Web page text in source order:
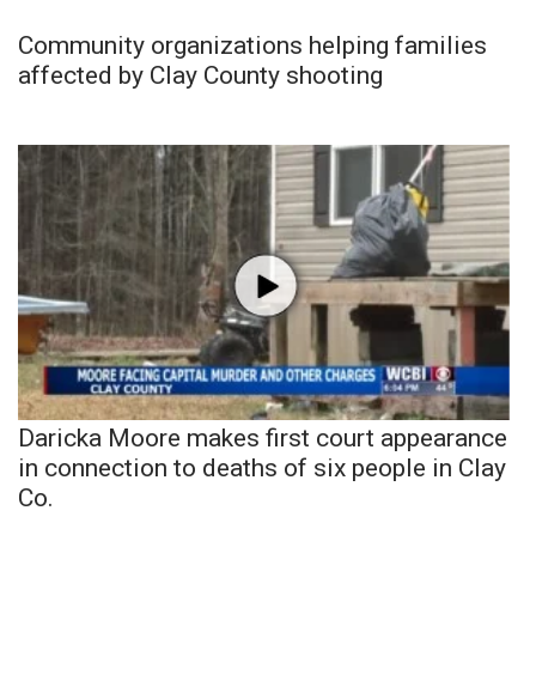
Community organizations helping families
affected by Clay County shooting
Daricka Moore makes first court appearance
in connection to deaths of six people in Clay
Co.